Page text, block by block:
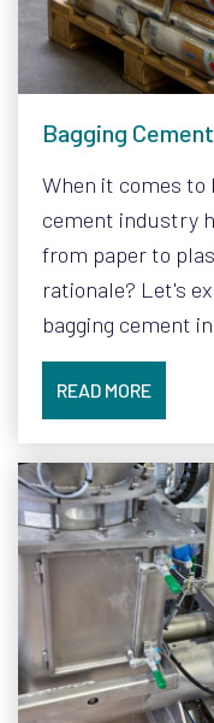
Bagging
When it comes to
cement industry
from paper to
rationale? Let's
bagging cement
READ MORE